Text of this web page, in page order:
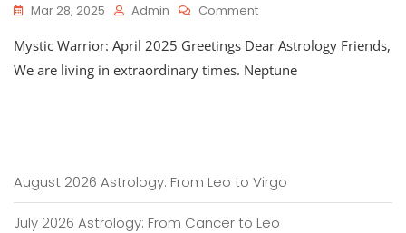
Mar 28, 2025 Admin CommentOn
2025
Astrology:
Mystical
Mystic Warrior: April 2025 Greetings Dear Astrology Friends,
We are living in extraordinary times. Neptune
August 2026 Astrology: From Leo to Virgo
July 2026 Astrology: From Cancer to Leo